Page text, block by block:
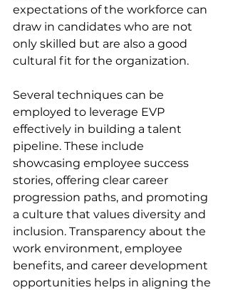
expectations of the workforce can
draw in candidates who are not
only skilled but are also a good
cultural fit for the organization.
Several techniques can be
employed to leverage EVP
effectively in building a talent
pipeline. These include
showcasing employee success
stories, offering clear career
progression paths, and promoting
a culture that values diversity and
inclusion. Transparency about the
work environment, employee
benefits, and career development
opportunities helps in aligning the